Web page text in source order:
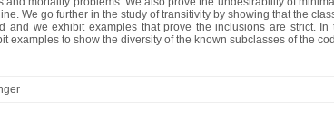
We go further in the study of transitivity by showing that the
and we exhibit examples that prove the inclusions are strict. In
examples to show the diversity of the known subclasses of the